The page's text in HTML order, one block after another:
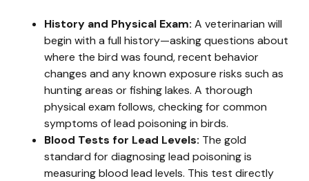
History and Physical Exam: A veterinarian will
begin with a full history—asking questions about
where the bird was found, recent behavior
changes and any known exposure risks such as
hunting areas or fishing lakes. A thorough
physical exam follows, checking for common
symptoms of lead poisoning in birds.
Blood Tests for Lead Levels: The gold
standard for diagnosing lead poisoning is
measuring blood lead levels. This test directly